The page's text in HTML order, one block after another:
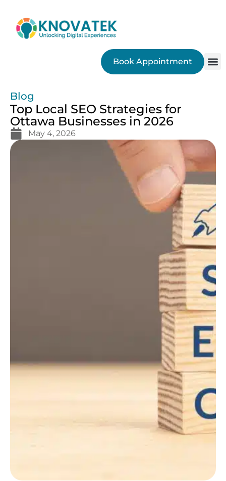
Book Appointment
Blog
Top Local SEO Strategies for
Ottawa Businesses in 2026
May 4, 2026